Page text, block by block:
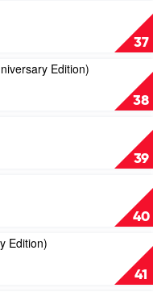
37
38
Edition)
39
40
41
Edition)